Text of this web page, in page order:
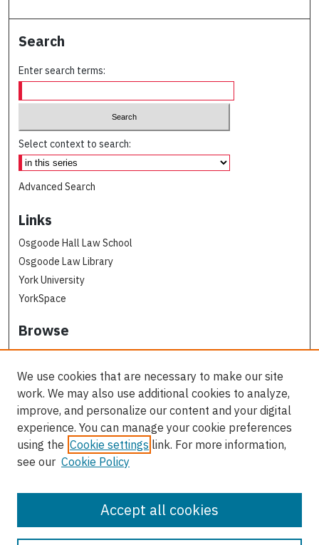
Search
Enter search terms:
Select context to search:
Advanced Search
Links
Osgoode Hall Law School
Osgoode Law Library
York University
YorkSpace
Browse
Collections
Subjects
Osgoode Faculty Authors
All Authors
Author Corner
Author FAQ
We use cookies that are necessary to make our site
work. We may also use additional cookies to analyze,
improve, and personalize our content and your digital
experience. You can manage your cookie preferences
using the Cookie settings link. For more information,
see our Cookie Policy
Accept all cookies